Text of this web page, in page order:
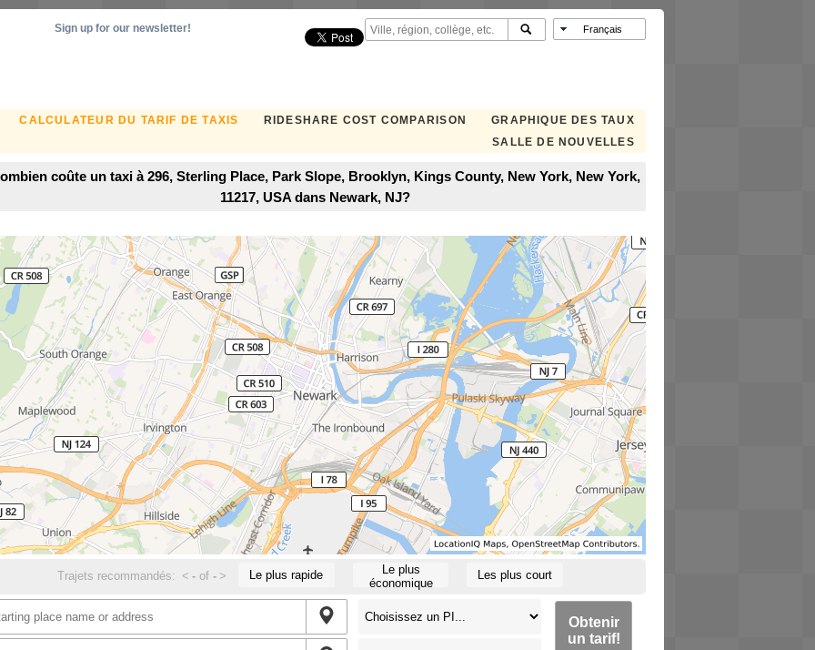
CALCULATEUR DU TARIF DE TAXIS RIDESHARE COST COMPARISON
GRAPHIQUE DES TAUX
SALLE DE NOUVELLES
Sign up for our newsletter!
coûte un taxi à 296, Sterling Place, Park Slope, Brooklyn, Kings County, New York, New York,
11217, USA dans Newark, NJ?
Trajets recommandés: < - of- > Le plus rapide
Le plus
économique
Les plus court
Obtenir
un tarif!